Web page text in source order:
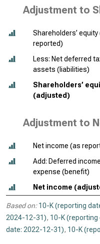
Adjustment to
Shareholders’ equity
reported)
Less: Net deferred
assets (liabilities)
Shareholders’
(adjusted)
Adjustment to
Net income (as
Add: Deferred
expense (benefit)
Net income
Based on: 10-K (reporting
2024-12-31), 10-K
date: 2022-12-31), 10-K